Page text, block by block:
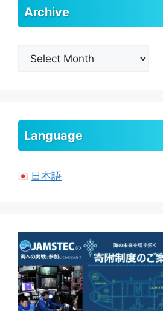
Archive
Archive
Language
日本語